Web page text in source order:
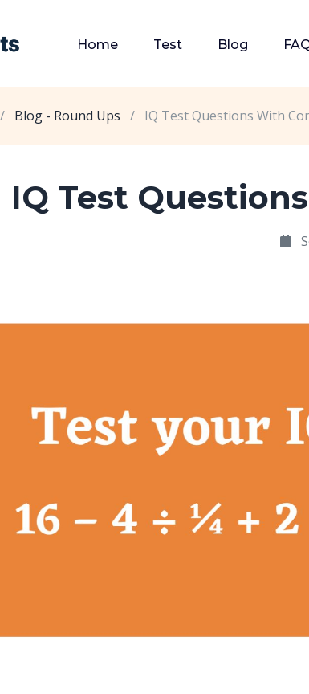
Home Test Blog
/ Blog - Round Ups / IQ Test Questions With
IQ Test